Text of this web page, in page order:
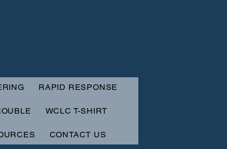
RAPID RESPONSE
WCLC T-SHIRT
CONTACT US